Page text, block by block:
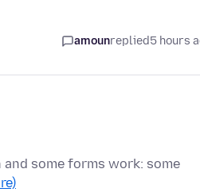
amounreplied5 hours
some forms work: some